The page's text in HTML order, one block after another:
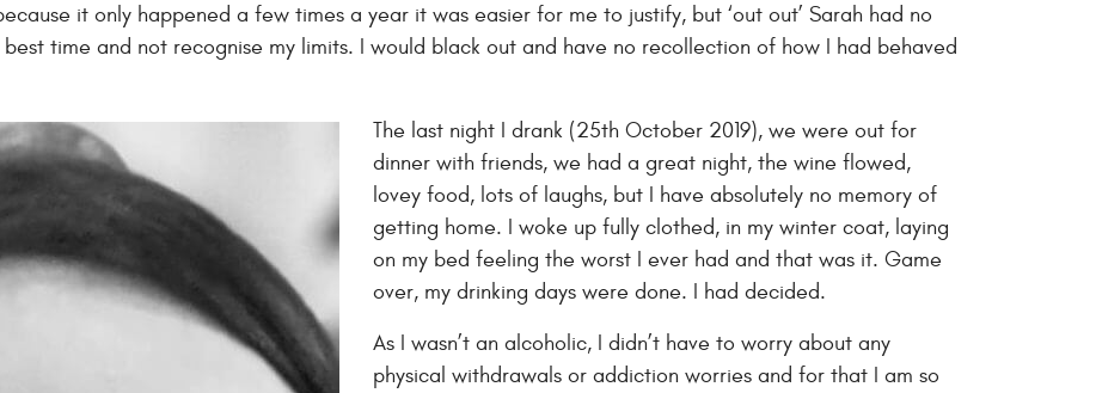
it only happened a few times a year it was easier for me to justify, but ‘out out’ Sarah had no
time and not recognise my limits. I would black out and have no recollection of how I had behaved
The last night I drank (25th October 2019), we were out for
dinner with friends, we had a great night, the wine flowed,
lovey food, lots of laughs, but I have absolutely no memory of
getting home. I woke up fully clothed, in my winter coat, laying
on my bed feeling the worst I ever had and that was it. Game
over, my drinking days were done. I had decided.
As I wasn’t an alcoholic, I didn’t have to worry about any
physical withdrawals or addiction worries and for that I am so